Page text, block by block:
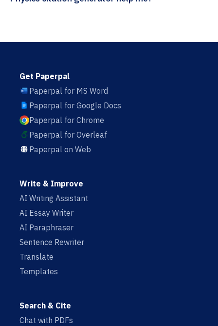
Get Paperpal
Paperpal for MS Word
Paperpal for Google Docs
Paperpal for Chrome
Paperpal for Overleaf
Paperpal on Web
Write & Improve
AI Writing Assistant
AI Essay Writer
AI Paraphraser
Sentence Rewriter
Translate
Templates
Search & Cite
Chat with PDFs